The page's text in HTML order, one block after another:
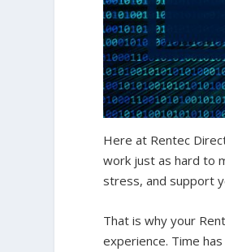
Here at Rentec
work just as hard to
stress, and support
That is why your
experience. Time